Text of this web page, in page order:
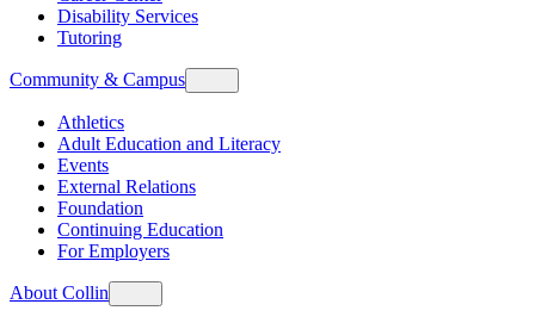
Disability Services
Tutoring
Community & Campus
Athletics
Adult Education and Literacy
Events
External Relations
Foundation
Continuing Education
For Employers
About Collin